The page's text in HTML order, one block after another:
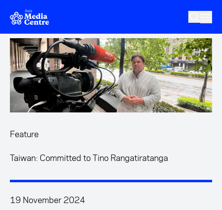
Skip to main content
Feature
Taiwan: Committed to Tino Rangatiratanga
19 November 2024